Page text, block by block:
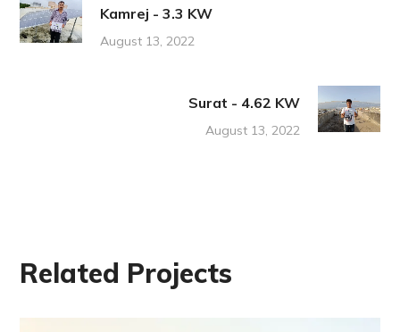
Kamrej - 3.3 KW
August 13, 2022
Surat - 4.62 KW
August 13, 2022
Related Projects